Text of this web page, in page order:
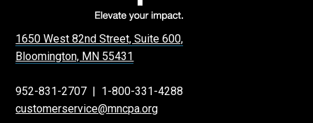
1650 West 82nd Street, Suite 600,
Bloomington, MN 55431
952-831-2707 | 1-800-331-4288
customerservice@mncpa.org